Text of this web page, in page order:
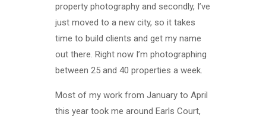
property photography and secondly, I’ve
just moved to a new city, so it takes
time to build clients and get my name
out there. Right now I’m photographing
between 25 and 40 properties a week.
Most of my work from January to April
this year took me around Earls Court,